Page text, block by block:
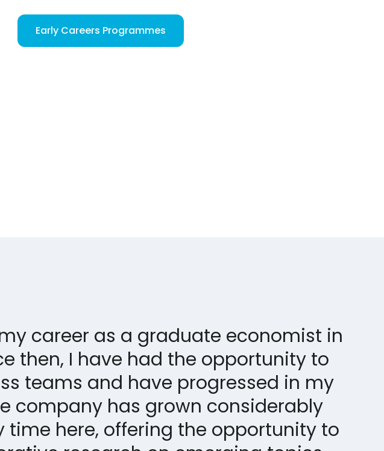
Early Careers Programmes
career as a graduate economist in
then, I have had the opportunity to
teams and have progressed in my
company has grown considerably
time here, offering the opportunity to